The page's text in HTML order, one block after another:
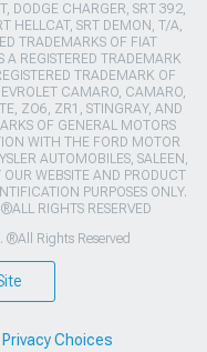
DODGE CHARGER, SRT 392,
HELLCAT, SRT DEMON, T/A,
TRADEMARKS OF FIAT
A REGISTERED TRADEMARK
TRADEMARK OF
CAMARO, CAMARO,
ZO6, ZR1, STINGRAY, AND
OF GENERAL MOTORS
WITH THE FORD MOTOR
AUTOMOBILES, SALEEN,
WEBSITE AND PRODUCT
PURPOSES ONLY.
RIGHTS RESERVED
Rights Reserved
Choices